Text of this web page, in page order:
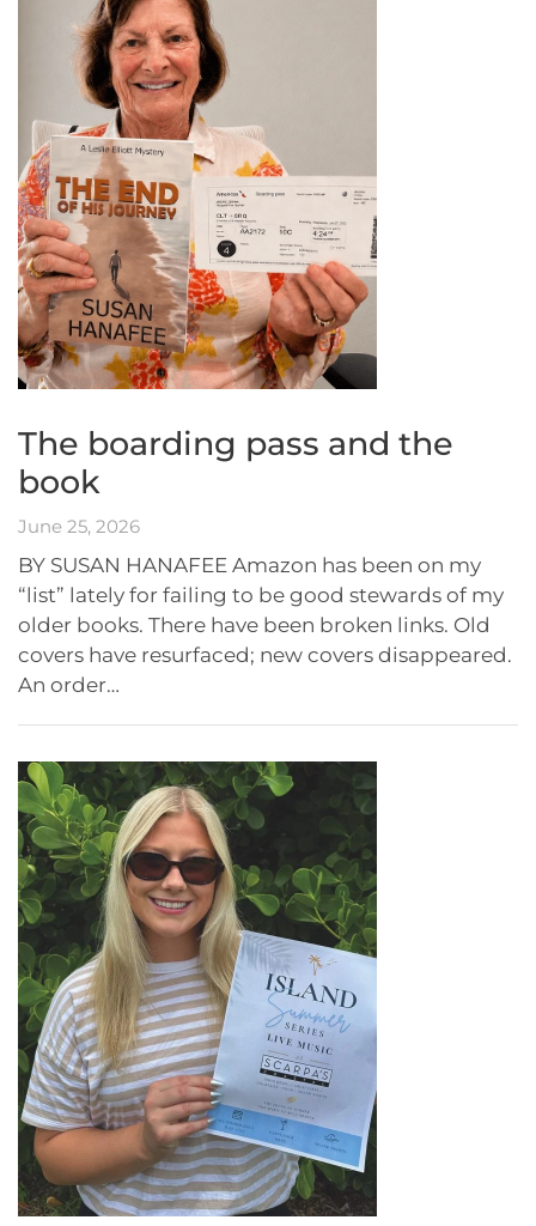
The boarding pass and the
book
June 25, 2026
BY SUSAN HANAFEE Amazon has been on my
“list” lately for failing to be good stewards of my
older books. There have been broken links. Old
covers have resurfaced; new covers disappeared.
An order…